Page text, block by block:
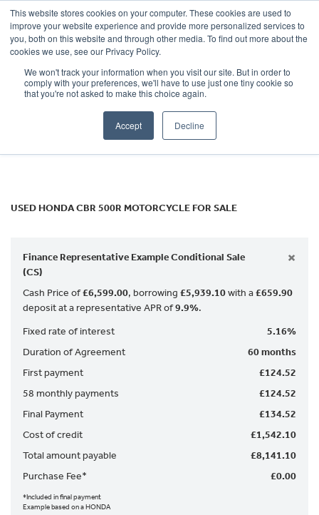
This website stores cookies on your computer. These cookies are used to
improve your website experience and provide more personalized services to
you, both on this website and through other media. To find out more about the
cookies we use, see our Privacy Policy.
We won't track your information when you visit our site. But in order to
comply with your preferences, we'll have to use just one tiny cookie so
that you're not asked to make this choice again.
Accept Decline
OUR BRANDS CALL US
HONDA
cbr-500r
SEARCH
USED HONDA CBR 500R MOTORCYCLE FOR SALE
Finance Representative Example Conditional Sale
(CS)
×
Cash Price of£6,599.00, borrowing £5,939.10with a£659.90
deposit at a representative APR of9.9%.
Fixed rate of interest
5.16%
Duration of Agreement
60 months
First payment
£124.52
58 monthly payments
£124.52
Final Payment
£134.52
Cost of credit
£1,542.10
Total amount payable
£8,141.10
Purchase Fee*
£0.00
*Included in final payment
Example based on a HONDA